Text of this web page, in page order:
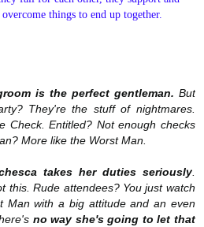
things to end up together.
is the perfect gentleman. But
They're the stuff of nightmares.
Check. Entitled? Not enough checks
More like the Worst Man.
takes her duties seriously.
this. Rude attendees? You just watch
Man with a big attitude and an even
no way she's going to let that